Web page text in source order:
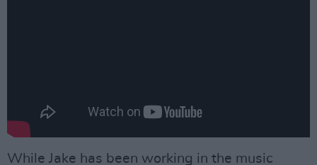
While Jake has been working in the music